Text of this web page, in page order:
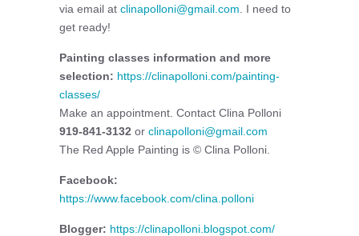
via email at clinapolloni@gmail.com . I need to
get ready!
Painting classes information and more
selection: https://clinapolloni.com/painting-
classes/
Make an appointment. Contact Clina Polloni
919-841-3132 or clinapolloni@gmail.com
The Red Apple Painting is © Clina Polloni.
Facebook:
https://www.facebook.com/clina.polloni
Blogger: https://clinapolloni.blogspot.com/